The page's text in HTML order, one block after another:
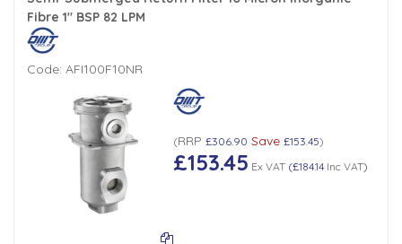
Fibre 1" BSP 82 LPM
Code: AFI100F10NR
(RRP £306.90 Save £153.45)
£153.45 Ex VAT(£184.14Inc VAT)